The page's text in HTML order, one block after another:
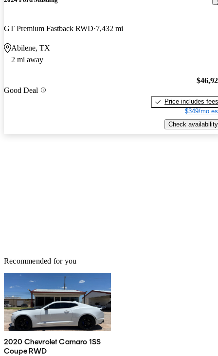
GT Premium Fastback RWD 7,432 mi
Abilene, TX
2 mi away
Good Deal
Price includes fees
$349/mo
Check availability
Recommended for you
2020 Chevrolet Camaro 1SS
Coupe RWD